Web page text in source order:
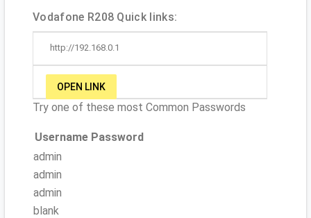
Vodafone R208 Quick links:
http://192.168.0.1
OPEN LINK
Try one of these most Common Passwords
Username Password
admin
admin
admin
blank